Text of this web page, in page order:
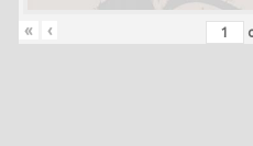
« ‹